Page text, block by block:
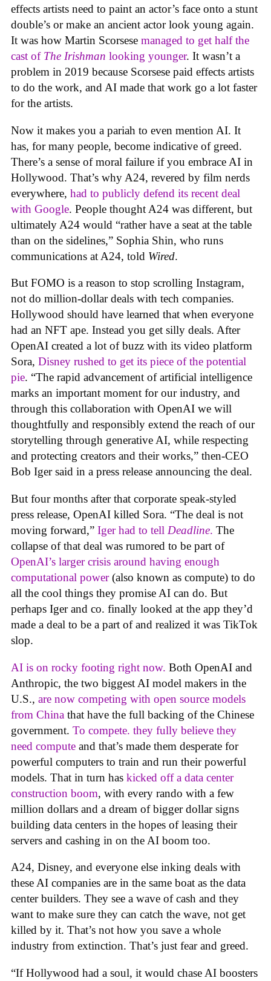
effects artists need to paint an actor’s face onto a stunt
double’s or make an ancient actor look young again.
It was how Martin Scorsese managed to get half the
cast of The Irishman looking younger. It wasn’t a
problem in 2019 because Scorsese paid effects artists
to do the work, and AI made that work go a lot faster
for the artists.
Now it makes you a pariah to even mention AI. It
has, for many people, become indicative of greed.
There’s a sense of moral failure if you embrace AI in
Hollywood. That’s why A24, revered by film nerds
everywhere, had to publicly defend its recent deal
with Google. People thought A24 was different, but
ultimately A24 would “rather have a seat at the table
than on the sidelines,” Sophia Shin, who runs
communications at A24, told Wired.
But FOMO is a reason to stop scrolling Instagram,
not do million-dollar deals with tech companies.
Hollywood should have learned that when everyone
had an NFT ape. Instead you get silly deals. After
OpenAI created a lot of buzz with its video platform
Sora, Disney rushed to get its piece of the potential
pie. “The rapid advancement of artificial intelligence
marks an important moment for our industry, and
through this collaboration with OpenAI we will
thoughtfully and responsibly extend the reach of our
storytelling through generative AI, while respecting
and protecting creators and their works,” then-CEO
Bob Iger said in a press release announcing the deal.
But four months after that corporate speak-styled
press release, OpenAI killed Sora. “The deal is not
moving forward,” Iger had to tell Deadline. The
collapse of that deal was rumored to be part of
OpenAI’s larger crisis around having enough
computational power(also known as compute) to do
all the cool things they promise AI can do. But
perhaps Iger and co. finally looked at the app they’d
made a deal to be a part of and realized it was TikTok
slop.
AI is on rocky footing right now. Both OpenAI and
Anthropic, the two biggest AI model makers in the
U.S., are now competing with open source models
from China that have the full backing of the Chinese
government. To compete. they fully believe they
need compute and that’s made them desperate for
powerful computers to train and run their powerful
models. That in turn has kicked off a data center
construction boom, with every rando with a few
million dollars and a dream of bigger dollar signs
building data centers in the hopes of leasing their
servers and cashing in on the AI boom too.
A24, Disney, and everyone else inking deals with
these AI companies are in the same boat as the data
center builders. They see a wave of cash and they
want to make sure they can catch the wave, not get
killed by it. That’s not how you save a whole
industry from extinction. That’s just fear and greed.
“If Hollywood had a soul, it would chase AI boosters